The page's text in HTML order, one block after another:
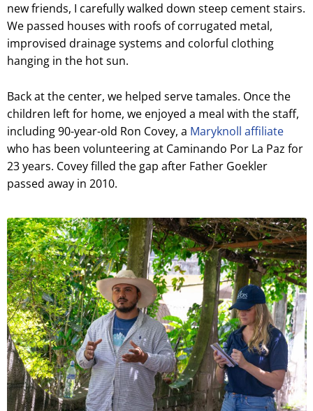
new friends, I carefully walked down steep cement stairs.
We passed houses with roofs of corrugated metal,
improvised drainage systems and colorful clothing
hanging in the hot sun.
Back at the center, we helped serve tamales. Once the
children left for home, we enjoyed a meal with the staff,
including 90-year-old Ron Covey, a Maryknoll affiliate
who has been volunteering at Caminando Por La Paz for
23 years. Covey filled the gap after Father Goekler
passed away in 2010.